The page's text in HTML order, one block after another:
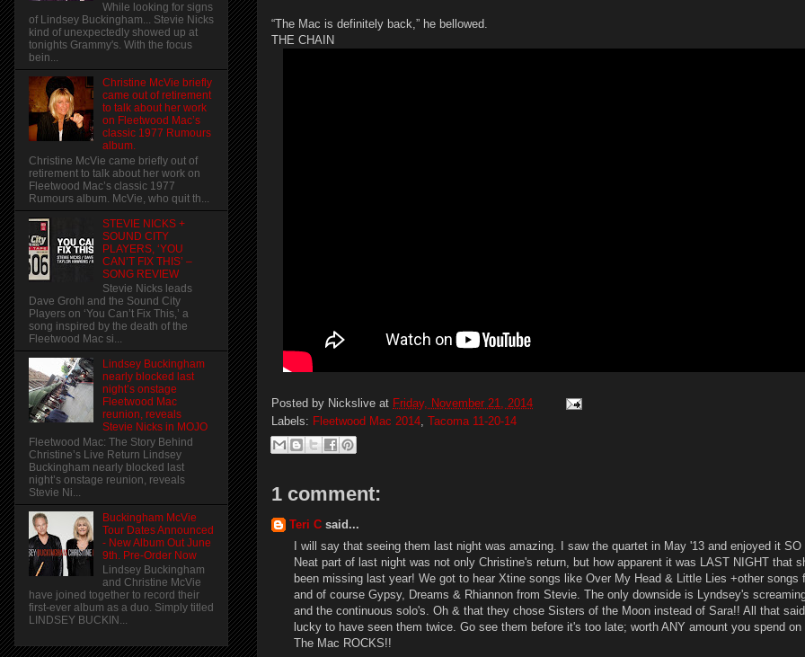
“The Mac is definitely back,” he bellowed.
THE CHAIN
Posted by Nickslive at Friday, November 21, 2014
Labels: Fleetwood Mac 2014 Tacoma 11-20-14
1 comment:
Teri C said...
I will say that seeing them last night was amazing. I saw the quartet in May '13 and enjoyed it SO
Neat part of last night was not only Christine's return, but how apparent it was LAST NIGHT that
been missing last year! We got to hear Xtine songs like Over My Head & Little Lies +other songs
and of course Gypsy, Dreams & Rhiannon from Stevie. The only downside is Lyndsey's
and the continuous solo's. Oh & that they chose Sisters of the Moon instead of Sara!! All that
lucky to have seen them twice. Go see them before it's too late; worth ANY amount you spend
The Mac ROCKS!!
While looking for signs
of Lindsey Buckingham... Stevie Nicks
kind of unexpectedly showed up at
tonights Grammy's. With the focus
bein...
Christine McVie briefly
came out of retirement
to talk about her work
on Fleetwood Mac’s
classic 1977 Rumours
album.
Christine McVie came briefly out of
retirement to talk about her work on
Fleetwood Mac’s classic 1977
Rumours album. McVie, who quit th...
STEVIE NICKS +
SOUND CITY
PLAYERS, ‘YOU
CAN’T FIX THIS’ –
SONG REVIEW
Stevie Nicks leads
Dave Grohl and the Sound City
Players on ‘You Can’t Fix This,’ a
song inspired by the death of the
Fleetwood Mac si...
Lindsey Buckingham
nearly blocked last
night’s onstage
Fleetwood Mac
reunion, reveals
Stevie Nicks in MOJO
Fleetwood Mac: The Story Behind
Christine’s Live Return Lindsey
Buckingham nearly blocked last
night’s onstage reunion, reveals
Stevie Ni...
Buckingham McVie
Tour Dates Announced
- New Album Out June
9th. Pre-Order Now
Lindsey Buckingham
and Christine McVie
have joined together to record their
first-ever album as a duo. Simply titled
LINDSEY BUCKIN...